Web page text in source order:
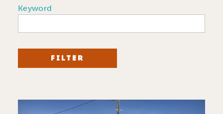
Keyword
FILTER